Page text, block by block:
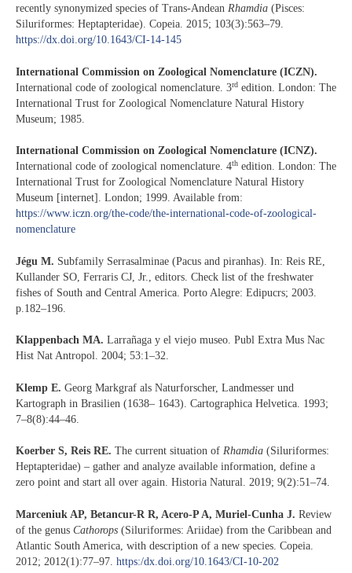
recently synonymized species of Trans-Andean Rhamdia (Pisces:
Siluriformes: Heptapteridae). Copeia. 2015; 103(3):563–79.
https://dx.doi.org/10.1643/CI-14-145
International Commission on Zoological Nomenclature (ICZN).
International code of zoological nomenclature. 3rd edition. London: The
International Trust for Zoological Nomenclature Natural History
Museum; 1985.
International Commission on Zoological Nomenclature (ICNZ).
International code of zoological nomenclature. 4th edition. London: The
International Trust for Zoological Nomenclature Natural History
Museum [internet]. London; 1999. Available from:
https://www.iczn.org/the-code/the-international-code-of-zoological-
nomenclature
Jégu M. Subfamily Serrasalminae (Pacus and piranhas). In: Reis RE,
Kullander SO, Ferraris CJ, Jr., editors. Check list of the freshwater
fishes of South and Central America. Porto Alegre: Edipucrs; 2003.
p.182–196.
Klappenbach MA. Larrañaga y el viejo museo. Publ Extra Mus Nac
Hist Nat Antropol. 2004; 53:1–32.
Klemp E. Georg Markgraf als Naturforscher, Landmesser und
Kartograph in Brasilien (1638– 1643). Cartographica Helvetica. 1993;
7–8(8):44–46.
Koerber S, Reis RE. The current situation of Rhamdia (Siluriformes:
Heptapteridae) – gather and analyze available information, define a
zero point and start all over again. Historia Natural. 2019; 9(2):51–74.
Marceniuk AP, Betancur-R R, Acero-P A, Muriel-Cunha J. Review
of the genus Cathorops (Siluriformes: Ariidae) from the Caribbean and
Atlantic South America, with description of a new species. Copeia.
2012; 2012(1):77–97. https:/dx.doi.org/10.1643/CI-10-202